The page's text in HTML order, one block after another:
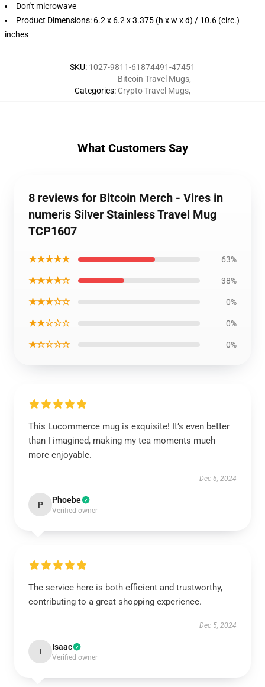
Don't microwave
Product Dimensions: 6.2 x 6.2 x 3.375 (h x w x d) / 10.6 (circ.)
inches
SKU: 1027-9811-61874491-47451
Categories:
Bitcoin Travel Mugs,
Crypto Travel Mugs,
What Customers Say
8 reviews for Bitcoin Merch - Vires in
numeris Silver Stainless Travel Mug
TCP1607
★★★★★ 63%
★★★★☆ 38%
★★★☆☆ 0%
★★☆☆☆ 0%
★☆☆☆☆ 0%
This Lucommerce mug is exquisite! It’s even better
than I imagined, making my tea moments much
more enjoyable.
Dec 6, 2024
P Phoebe
Verified owner
The service here is both efficient and trustworthy,
contributing to a great shopping experience.
Dec 5, 2024
I Isaac
Verified owner